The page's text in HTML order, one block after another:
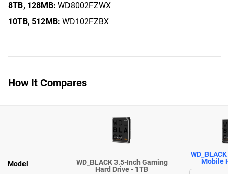
8TB, 128MB: WD8002FZWX
10TB, 512MB: WD102FZBX
How It Compares
Model
WD_BLACK 3.5-Inch Gaming
Hard Drive - 1TB
Mobile